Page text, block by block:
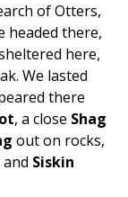
of Otters,
headed there,
here,
We lasted
there
, a close Shag
out on rocks,
and Siskin